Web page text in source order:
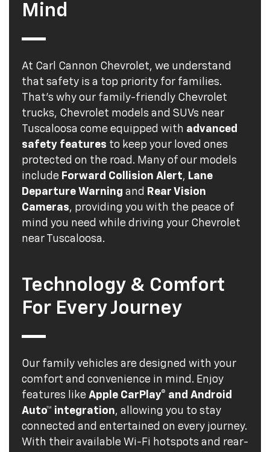
Mind
At Carl Cannon Chevrolet, we understand
that safety is a top priority for families.
That's why our family-friendly Chevrolet
trucks, Chevrolet models and SUVs near
Tuscaloosa come equipped with advanced
safety features to keep your loved ones
protected on the road. Many of our models
include Forward Collision Alert, Lane
Departure Warning and Rear Vision
Cameras, providing you with the peace of
mind you need while driving your Chevrolet
near Tuscaloosa.
Technology & Comfort
For Every Journey
Our family vehicles are designed with your
comfort and convenience in mind. Enjoy
features like Apple CarPlay® and Android
Auto™ integration, allowing you to stay
connected and entertained on every journey.
With their available Wi-Fi hotspots and rear-